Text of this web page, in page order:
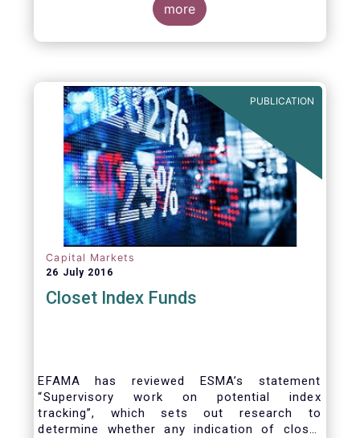
more
PUBLICATION
Capital Markets
26 July 2016
Closet Index Funds
EFAMA has reviewed ESMA’s statement
“Supervisory work on potential index
tracking”, which sets out research to
determine whether any indication of closet